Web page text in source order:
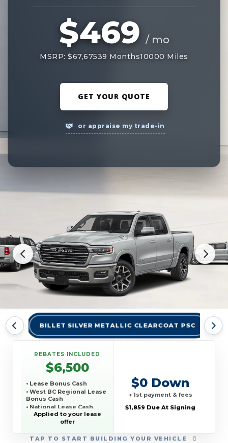
$469 / mo
MSRP: $67,67539 Months10000 Miles
GET YOUR QUOTE
or appraise my trade-in
BILLET SILVER METALLIC CLEARCOAT PSC
TAP TO START BUILDING YOUR VEHICLE
REBATES INCLUDED
$6,500
• Lease Bonus Cash
• West BC Regional Lease
Bonus Cash
• National Lease Cash
• National SFS Lease
Loyalty Bonus Cash
CONQUEST PROGRAM
Applied to your lease
offer
$0 Down
+ 1st payment & fees
$1,859 Due At Signing